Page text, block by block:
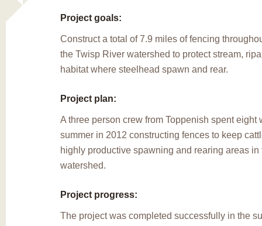
Project goals:
Construct a total of 7.9 miles of fencing
the Twisp River watershed to protect stream,
habitat where steelhead spawn and rear.
Project plan:
A three person crew from Toppenish spent eight
summer in 2012 constructing fences to keep
highly productive spawning and rearing areas in
watershed.
Project progress:
The project was completed successfully in the